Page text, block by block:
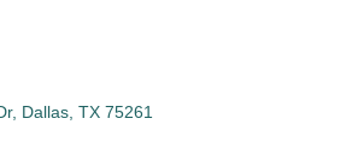
Dallas TX 75261